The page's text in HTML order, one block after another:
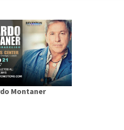
Montaner